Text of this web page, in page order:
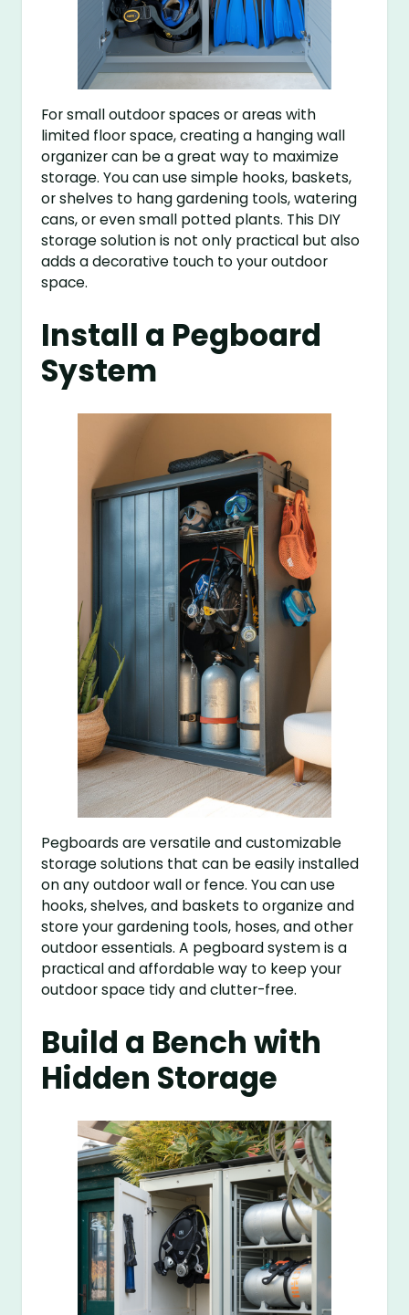
For small outdoor spaces or areas with
limited floor space, creating a hanging wall
organizer can be a great way to maximize
storage. You can use simple hooks, baskets,
or shelves to hang gardening tools, watering
cans, or even small potted plants. This DIY
storage solution is not only practical but also
adds a decorative touch to your outdoor
space.
Install a Pegboard
System
Pegboards are versatile and customizable
storage solutions that can be easily installed
on any outdoor wall or fence. You can use
hooks, shelves, and baskets to organize and
store your gardening tools, hoses, and other
outdoor essentials. A pegboard system is a
practical and affordable way to keep your
outdoor space tidy and clutter-free.
Build a Bench with
Hidden Storage